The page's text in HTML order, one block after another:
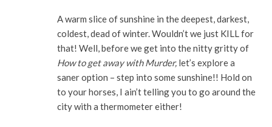
A warm slice of sunshine in the deepest, darkest,
coldest, dead of winter. Wouldn’t we just KILL for
that! Well, before we get into the nitty gritty of
How to get away with Murder, let’s explore a
saner option – step into some sunshine!! Hold on
to your horses, I ain’t telling you to go around the
city with a thermometer either!